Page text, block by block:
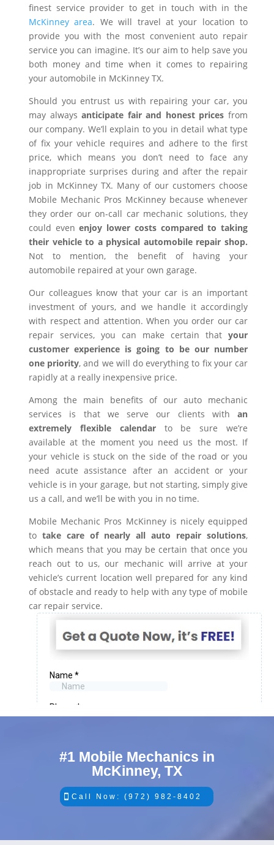
finest service provider to get in touch with in the
McKinney area. We will travel at your location to
provide you with the most convenient auto repair
service you can imagine. It’s our aim to help save you
both money and time when it comes to repairing
your automobile in McKinney TX.
Should you entrust us with repairing your car, you
may alwaysanticipate fair and honest prices from
our company. We’ll explain to you in detail what type
of fix your vehicle requires and adhere to the first
price, which means you don’t need to face any
inappropriate surprises during and after the repair
job in McKinney TX. Many of our customers choose
Mobile Mechanic Pros McKinney because whenever
they order our on-call car mechanic solutions, they
could evenenjoy lower costs compared to taking
their vehicle to a physical automobile repair shop.
Not to mention, the benefit of having your
automobile repaired at your own garage.
Our colleagues know that your car is an important
investment of yours, and we handle it accordingly
with respect and attention. When you order our car
repair services, you can make certain that your
customer experience is going to be our number
one priority, and we will do everything to fix your car
rapidly at a really inexpensive price.
Among the main benefits of our auto mechanic
services is that we serve our clients with an
extremely flexible calendarto be sure we’re
available at the moment you need us the most. If
your vehicle is stuck on the side of the road or you
need acute assistance after an accident or your
vehicle is in your garage, but not starting, simply give
us a call, and we’ll be with you in no time.
Mobile Mechanic Pros McKinney is nicely equipped
to take care of nearly all auto repair solutions,
which means that you may be certain that once you
reach out to us, our mechanic will arrive at your
vehicle’s current location well prepared for any kind
of obstacle and ready to help with any type of mobile
car repair service.
#1 Mobile Mechanics in
McKinney, TX
Call Now: (972) 982-8402